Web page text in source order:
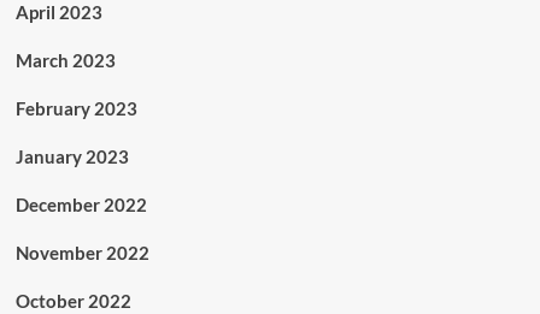
April 2023
March 2023
February 2023
January 2023
December 2022
November 2022
October 2022